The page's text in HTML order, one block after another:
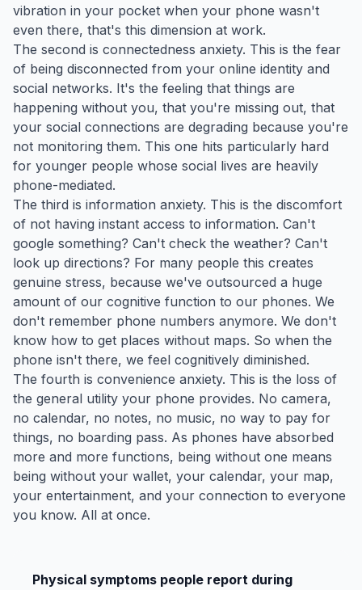
vibration in your pocket when your phone wasn't
even there, that's this dimension at work.
The second is connectedness anxiety. This is the fear
of being disconnected from your online identity and
social networks. It's the feeling that things are
happening without you, that you're missing out, that
your social connections are degrading because you're
not monitoring them. This one hits particularly hard
for younger people whose social lives are heavily
phone-mediated.
The third is information anxiety. This is the discomfort
of not having instant access to information. Can't
google something? Can't check the weather? Can't
look up directions? For many people this creates
genuine stress, because we've outsourced a huge
amount of our cognitive function to our phones. We
don't remember phone numbers anymore. We don't
know how to get places without maps. So when the
phone isn't there, we feel cognitively diminished.
The fourth is convenience anxiety. This is the loss of
the general utility your phone provides. No camera,
no calendar, no notes, no music, no way to pay for
things, no boarding pass. As phones have absorbed
more and more functions, being without one means
being without your wallet, your calendar, your map,
your entertainment, and your connection to everyone
you know. All at once.
Physical symptoms people report during